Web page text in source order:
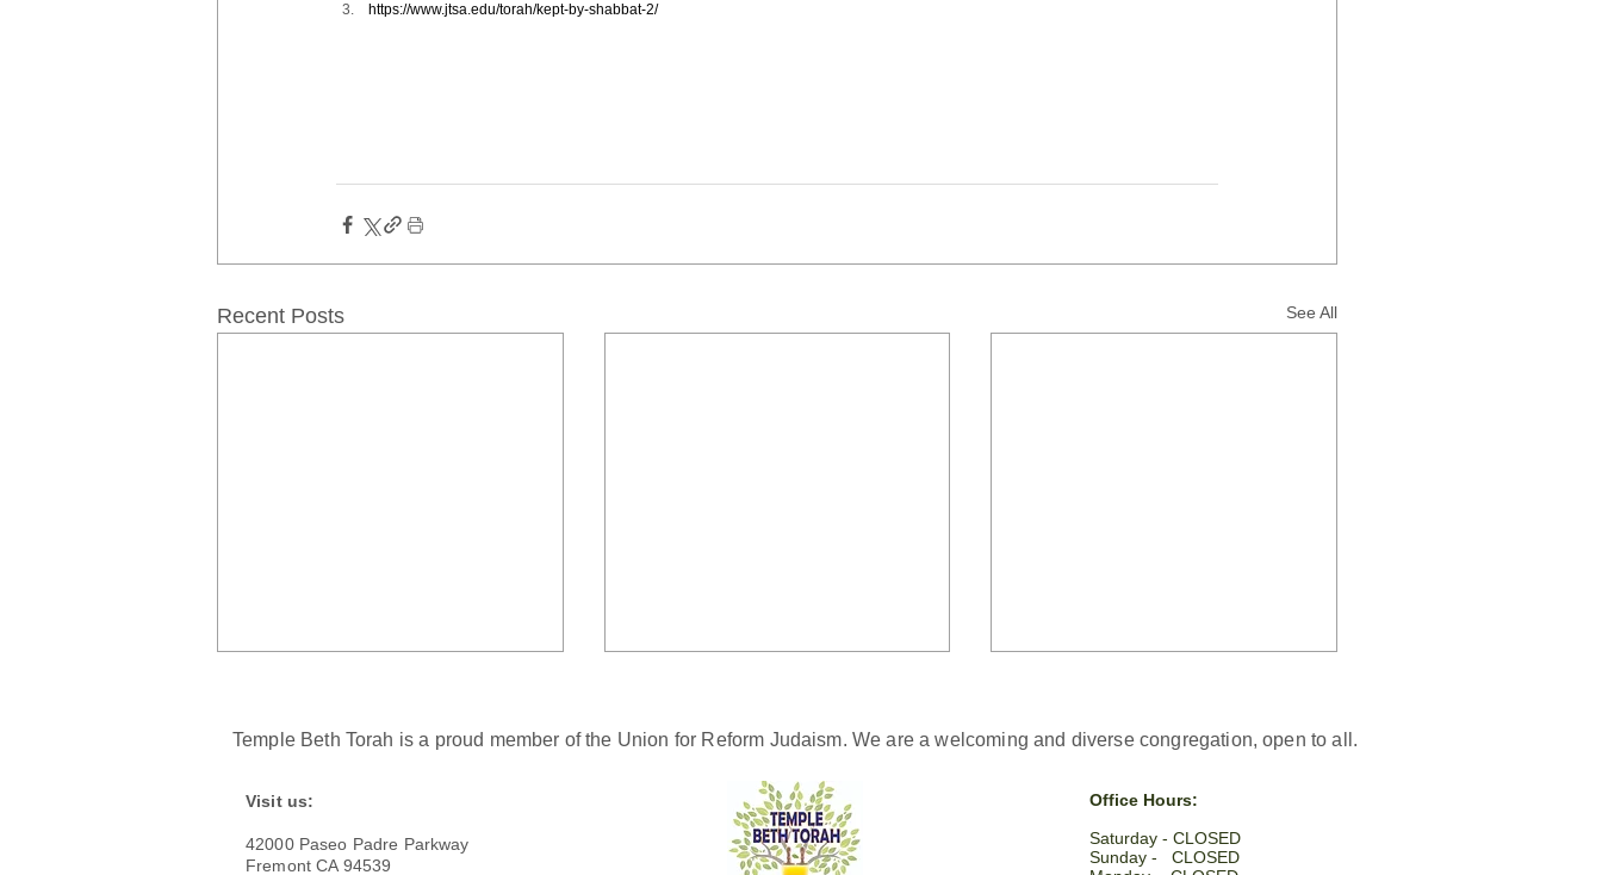
https://www.jtsa.edu/torah/kept-by-shabbat-2/
Recent Posts See All
Kindling the Regular Light
Sing a Song of Peace
Temple Beth Torah is a proud member of the Union for Reform Judaism. We are a welcoming and diverse congregation, open to all.
Visit us:
42000 Paseo Padre Parkway
Fremont CA 94539
Office Hours:
Saturday - CLOSED​
Sunday - CLOSED